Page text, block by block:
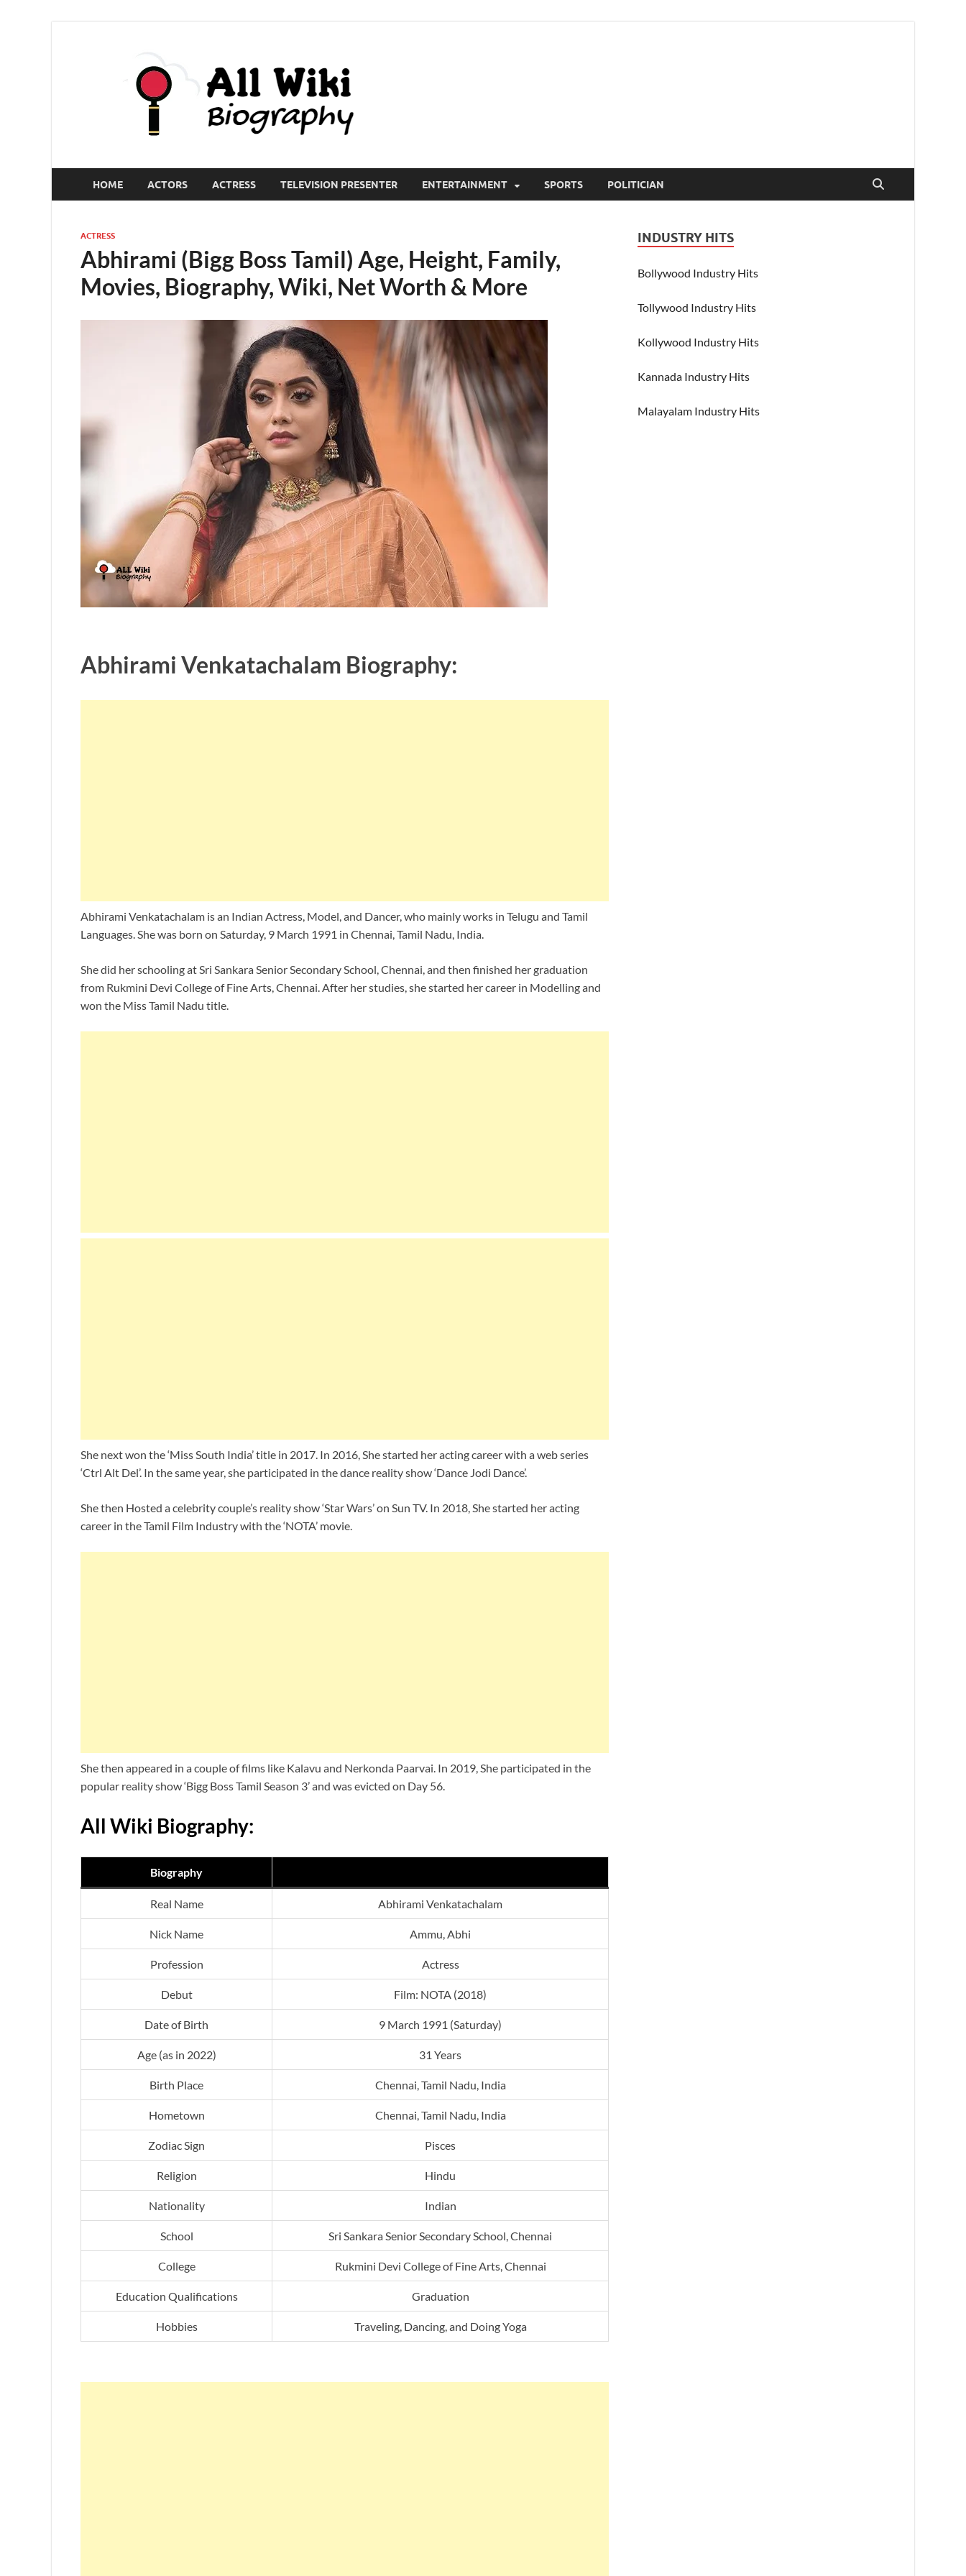
HOME ACTORS ACTRESS TELEVISION PRESENTER ENTERTAINMENT SPORTS POLITICIAN
ACTRESS
Abhirami (Bigg Boss Tamil) Age, Height, Family,
Movies, Biography, Wiki, Net Worth & More
Abhirami Venkatachalam Biography:
Abhirami Venkatachalam is an Indian Actress, Model, and Dancer, who mainly works in Telugu and Tamil
Languages. She was born on Saturday, 9 March 1991 in Chennai, Tamil Nadu, India.
She did her schooling at Sri Sankara Senior Secondary School, Chennai, and then finished her graduation
from Rukmini Devi College of Fine Arts, Chennai. After her studies, she started her career in Modelling and
won the Miss Tamil Nadu title.
She next won the ‘Miss South India’ title in 2017. In 2016, She started her acting career with a web series
‘Ctrl Alt Del’. In the same year, she participated in the dance reality show ‘Dance Jodi Dance’.
She then Hosted a celebrity couple’s reality show ‘Star Wars’ on Sun TV. In 2018, She started her acting
career in the Tamil Film Industry with the ‘NOTA’ movie.
She then appeared in a couple of films like Kalavu and Nerkonda Paarvai. In 2019, She participated in the
popular reality show ‘Bigg Boss Tamil Season 3’ and was evicted on Day 56.
All Wiki Biography:
Biography
Real Name Abhirami Venkatachalam
Nick Name Ammu, Abhi
Profession Actress
Debut Film: NOTA (2018)
Date of Birth 9 March 1991 (Saturday)
Age (as in 2022) 31 Years
Birth Place Chennai, Tamil Nadu, India
Hometown Chennai, Tamil Nadu, India
Zodiac Sign Pisces
Religion Hindu
Nationality Indian
School Sri Sankara Senior Secondary School, Chennai
College Rukmini Devi College of Fine Arts, Chennai
Education Qualifications Graduation
Hobbies Traveling, Dancing, and Doing Yoga
INDUSTRY HITS
Bollywood Industry Hits
Tollywood Industry Hits
Kollywood Industry Hits
Kannada Industry Hits
Malayalam Industry Hits